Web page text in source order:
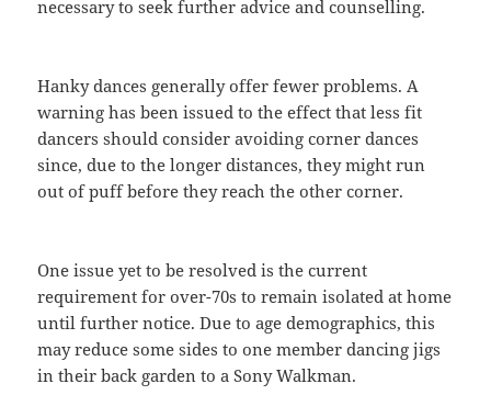
necessary to seek further advice and counselling.
Hanky dances generally offer fewer problems. A
warning has been issued to the effect that less fit
dancers should consider avoiding corner dances
since, due to the longer distances, they might run
out of puff before they reach the other corner.
One issue yet to be resolved is the current
requirement for over-70s to remain isolated at home
until further notice. Due to age demographics, this
may reduce some sides to one member dancing jigs
in their back garden to a Sony Walkman.